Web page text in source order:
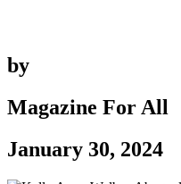
by
Magazine For All
January 30, 2024